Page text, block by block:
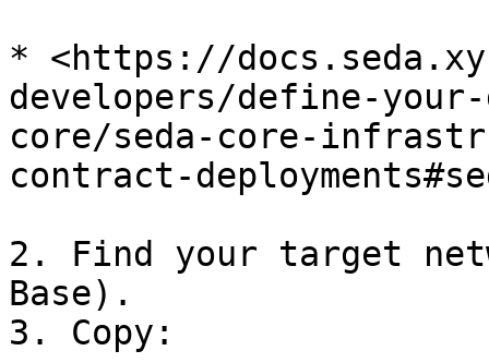
* <https://
developers/define-
core/seda-core-
contract-
2. Find your target
Base).
3. Copy: